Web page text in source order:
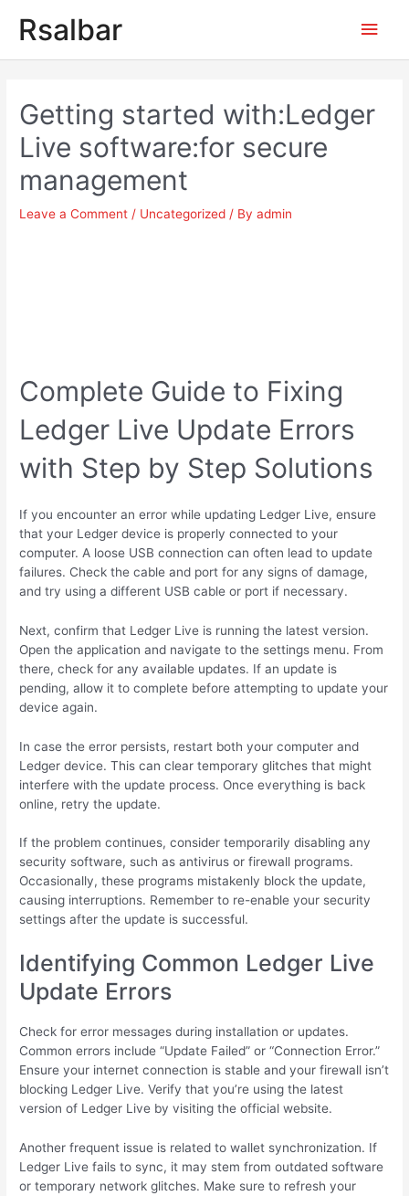
Rsalbar
Main
Getting started with:Ledger
Live software:for secure
management
Leave a Comment / Uncategorized / Byadmin
Complete Guide to Fixing
Ledger Live Update Errors
with Step by Step Solutions
If you encounter an error while updating Ledger Live, ensure
that your Ledger device is properly connected to your
computer. A loose USB connection can often lead to update
failures. Check the cable and port for any signs of damage,
and try using a different USB cable or port if necessary.
Next, confirm that Ledger Live is running the latest version.
Open the application and navigate to the settings menu. From
there, check for any available updates. If an update is
pending, allow it to complete before attempting to update your
device again.
In case the error persists, restart both your computer and
Ledger device. This can clear temporary glitches that might
interfere with the update process. Once everything is back
online, retry the update.
If the problem continues, consider temporarily disabling any
security software, such as antivirus or firewall programs.
Occasionally, these programs mistakenly block the update,
causing interruptions. Remember to re-enable your security
settings after the update is successful.
Identifying Common Ledger Live
Update Errors
Check for error messages during installation or updates.
Common errors include “Update Failed” or “Connection Error.”
Ensure your internet connection is stable and your firewall isn’t
blocking Ledger Live. Verify that you’re using the latest
version of Ledger Live by visiting the official website.
Another frequent issue is related to wallet synchronization. If
Ledger Live fails to sync, it may stem from outdated software
or temporary network glitches. Make sure to refresh your